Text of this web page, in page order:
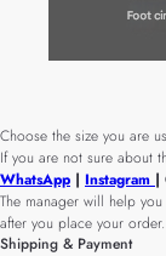
Choose the size you are
If you are not sure about
WhatsApp | Instagram |
The manager will help
after you place your order.
Shipping & Payment